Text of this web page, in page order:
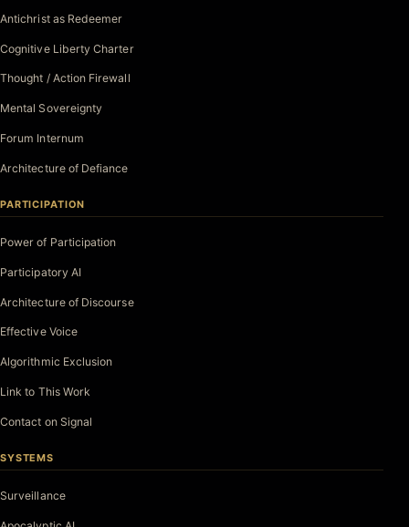
Antichrist as Redeemer
Cognitive Liberty Charter
Thought / Action Firewall
Mental Sovereignty
Forum Internum
Architecture of Defiance
PARTICIPATION
Power of Participation
Participatory AI
Architecture of Discourse
Effective Voice
Algorithmic Exclusion
Link to This Work
Contact on Signal
SYSTEMS
Surveillance